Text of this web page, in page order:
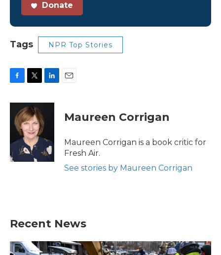
Donate
Tags NPR Top Stories
c
b
o
i
t
t
e
r
n
e
I
n
Maureen Corrigan
Maureen Corrigan is a book critic for
Fresh Air.
See stories by Maureen Corrigan
Recent News